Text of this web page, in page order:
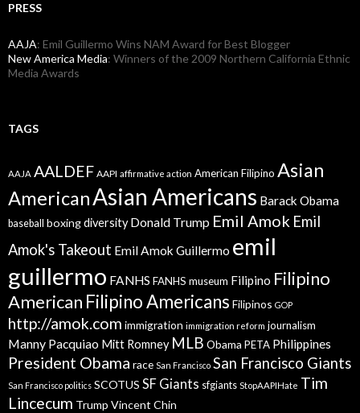
PRESS
AAJA: Emil Guillermo Wins NAM Award for Best Blogger
New America Media: Winners of the 2009 Northern California Ethnic
Media Awards
TAGS
AAJA AALDEF AAPI affirmative action American Filipino Asian
AmericanAsian Americans Barack Obama
baseball boxingdiversity Donald Trump Emil Amok Emil
Amok's Takeout Emil Amok Guillermo emil
guillermo FANHS FANHS museum Filipino Filipino
American Filipino Americans Filipinos GOP
http://amok.com immigration immigration reform journalism
Manny Pacquiao Mitt Romney MLB Obama PETA Philippines
President Obama race San Francisco San Francisco Giants
San Francisco politics SCOTUS SF Giants sfgiants StopAAPIHate Tim
Lincecum Trump Vincent Chin